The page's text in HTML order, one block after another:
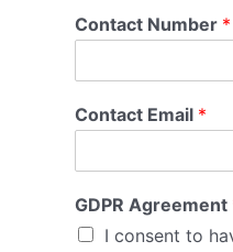
Contact Number *
Contact Email *
GDPR Agreement
I consent to